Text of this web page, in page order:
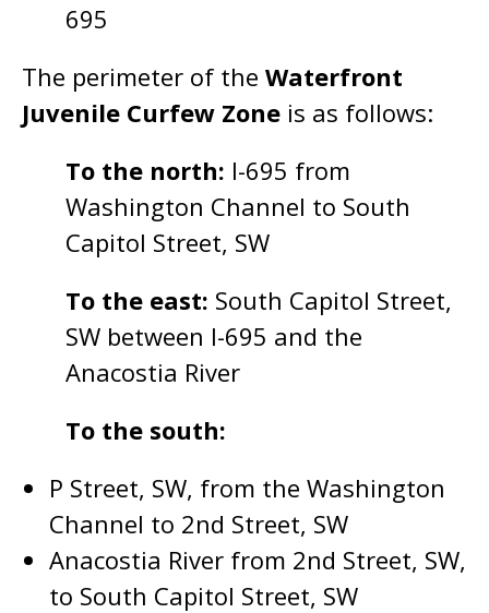
695
The perimeter of the Waterfront
Juvenile Curfew Zone is as follows:
To the north: I-695 from
Washington Channel to South
Capitol Street, SW
To the east: South Capitol Street,
SW between I-695 and the
Anacostia River
To the south:
P Street, SW, from the Washington
Channel to 2nd Street, SW
Anacostia River from 2nd Street, SW,
to South Capitol Street, SW